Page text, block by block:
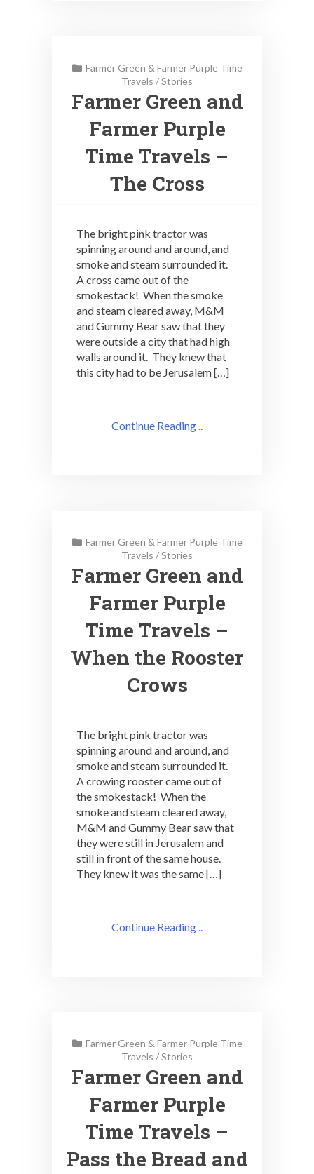
Farmer Green & Farmer Purple Time
Travels /Stories
Farmer Green and
Farmer Purple
Time Travels –
The Cross
The bright pink tractor was
spinning around and around, and
smoke and steam surrounded it.
A cross came out of the
smokestack! When the smoke
and steam cleared away, M&M
and Gummy Bear saw that they
were outside a city that had high
walls around it. They knew that
this city had to be Jerusalem […]
Continue Reading ..
Farmer Green & Farmer Purple Time
Travels /Stories
Farmer Green and
Farmer Purple
Time Travels –
When the Rooster
Crows
The bright pink tractor was
spinning around and around, and
smoke and steam surrounded it.
A crowing rooster came out of
the smokestack! When the
smoke and steam cleared away,
M&M and Gummy Bear saw that
they were still in Jerusalem and
still in front of the same house.
They knew it was the same […]
Continue Reading ..
Farmer Green & Farmer Purple Time
Travels /Stories
Farmer Green and
Farmer Purple
Time Travels –
Pass the Bread and